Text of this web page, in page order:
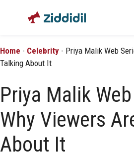
Home - Celebrity - Priya Malik Web
Talking About It
Priya Malik
Why Viewers
About It